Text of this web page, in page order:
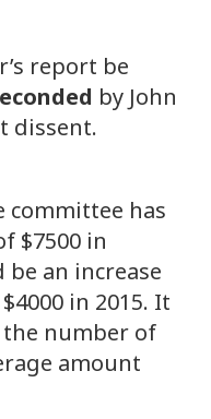
report be
by John
dissent.
committee has
$7500 in
an increase
in 2015. It
number of
amount